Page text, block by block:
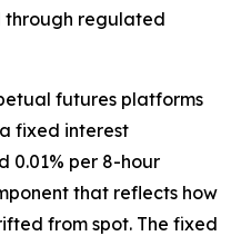
through regulated
futures platforms
fixed interest
0.01% per 8-hour
that reflects how
from spot. The fixed